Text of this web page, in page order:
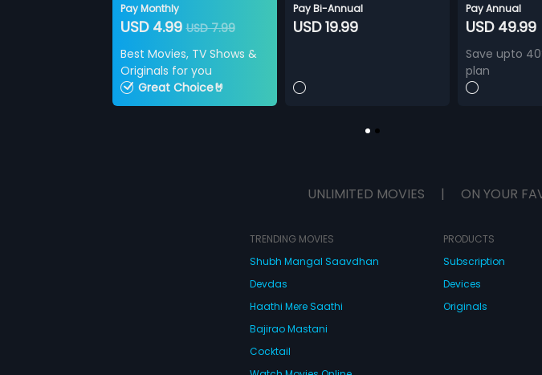
Pay Monthly
USD 4.99USD 7.99
Best Movies, TV Shows &
Originals for you
Great Choice🤘
Pay Bi-Annual
USD 19.99
Pay Annual
USD 49.99
Save upto
plan
UNLIMITED MOVIES | ON YOUR
TRENDING MOVIES
Shubh Mangal Saavdhan
Devdas
Haathi Mere Saathi
Bajirao Mastani
Cocktail
PRODUCTS
Subscription
Devices
Originals